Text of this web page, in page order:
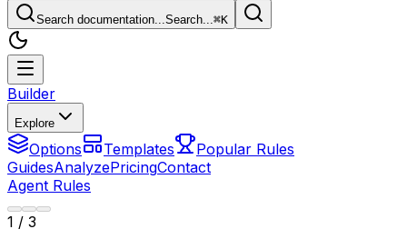
Search documentation...Search...⌘K
Builder
Explore
Options Templates
Popular Rules
GuidesAnalyzePricingContact
Agent Rules
1 / 3